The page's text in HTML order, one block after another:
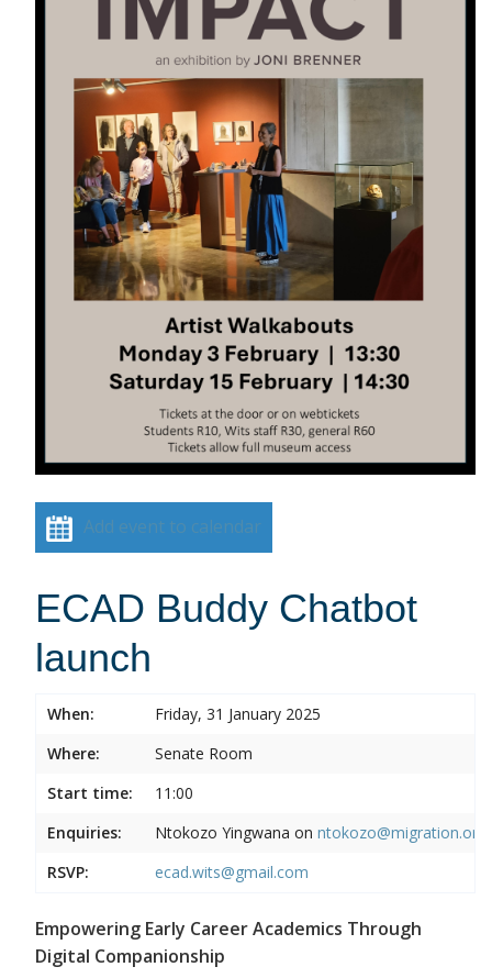
Add event to calendar
ECAD Buddy Chatbot
launch
When:
Friday, 31 January 2025
Where:
Senate Room
Start time:
11:00
Enquiries:
Ntokozo Yingwana on
RSVP:
ecad.wits@gmail.com
Empowering Early Career Academics Through
Digital Companionship